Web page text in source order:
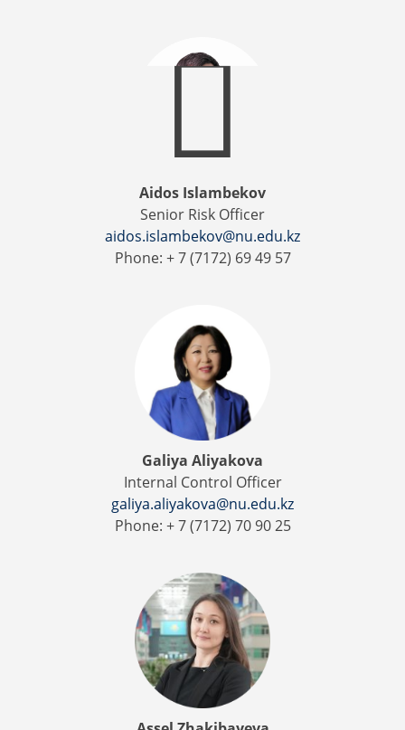
Aidos Islambekov
Senior Risk Officer
aidos.islambekov@nu.edu.kz
Phone: + 7 (7172) 69 49 57
Galiya Aliyakova
Internal Control Officer
galiya.aliyakova@nu.edu.kz
Phone: + 7 (7172) 70 90 25